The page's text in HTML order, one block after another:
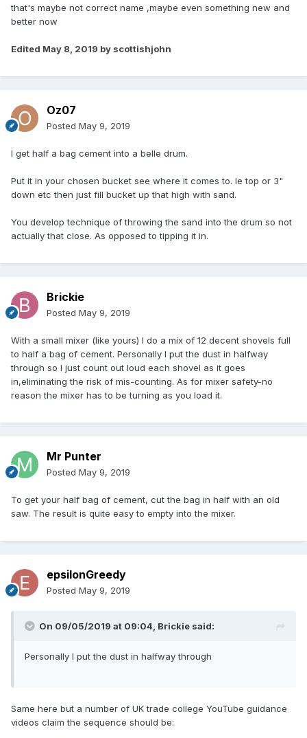
that's maybe not correct name ,maybe even something new and
better now
Edited May 8, 2019 by scottishjohn
Oz07
Posted May 9, 2019
I get half a bag cement into a belle drum.
Put it in your chosen bucket see where it comes to. Ie top or 3"
down etc then just fill bucket up that high with sand.
You develop technique of throwing the sand into the drum so not
actually that close. As opposed to tipping it in.
Brickie
Posted May 9, 2019
With a small mixer (like yours) I do a mix of 12 decent shovels full
to half a bag of cement. Personally I put the dust in halfway
through so I just count out loud each shovel as it goes
in,eliminating the risk of mis-counting. As for mixer safety-no
reason the mixer has to be turning as you load it.
Mr Punter
Posted May 9, 2019
To get your half bag of cement, cut the bag in half with an old
saw. The result is quite easy to empty into the mixer.
epsilonGreedy
Posted May 9, 2019
On 09/05/2019 at 09:04, Brickie said:
Personally I put the dust in halfway through
Same here but a number of UK trade college YouTube guidance
videos claim the sequence should be: